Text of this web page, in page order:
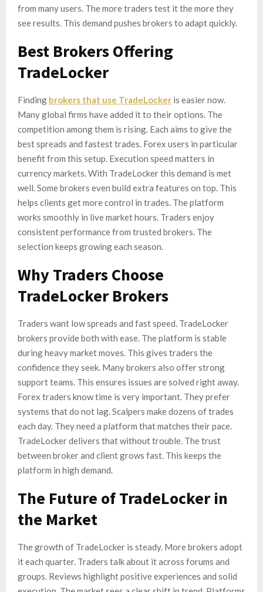
from many users. The more traders test it the more they
see results. This demand pushes brokers to adapt quickly.
Best Brokers Offering
TradeLocker
Finding brokers that use TradeLocker is easier now.
Many global firms have added it to their options. The
competition among them is rising. Each aims to give the
best spreads and fastest trades. Forex users in particular
benefit from this setup. Execution speed matters in
currency markets. With TradeLocker this demand is met
well. Some brokers even build extra features on top. This
helps clients get more control in trades. The platform
works smoothly in live market hours. Traders enjoy
consistent performance from trusted brokers. The
selection keeps growing each season.
Why Traders Choose
TradeLocker Brokers
Traders want low spreads and fast speed. TradeLocker
brokers provide both with ease. The platform is stable
during heavy market moves. This gives traders the
confidence they seek. Many brokers also offer strong
support teams. This ensures issues are solved right away.
Forex traders know time is very important. They prefer
systems that do not lag. Scalpers make dozens of trades
each day. They need a platform that matches their pace.
TradeLocker delivers that without trouble. The trust
between broker and client grows fast. This keeps the
platform in high demand.
The Future of TradeLocker in
the Market
The growth of TradeLocker is steady. More brokers adopt
it each quarter. Traders talk about it across forums and
groups. Reviews highlight positive experiences and solid